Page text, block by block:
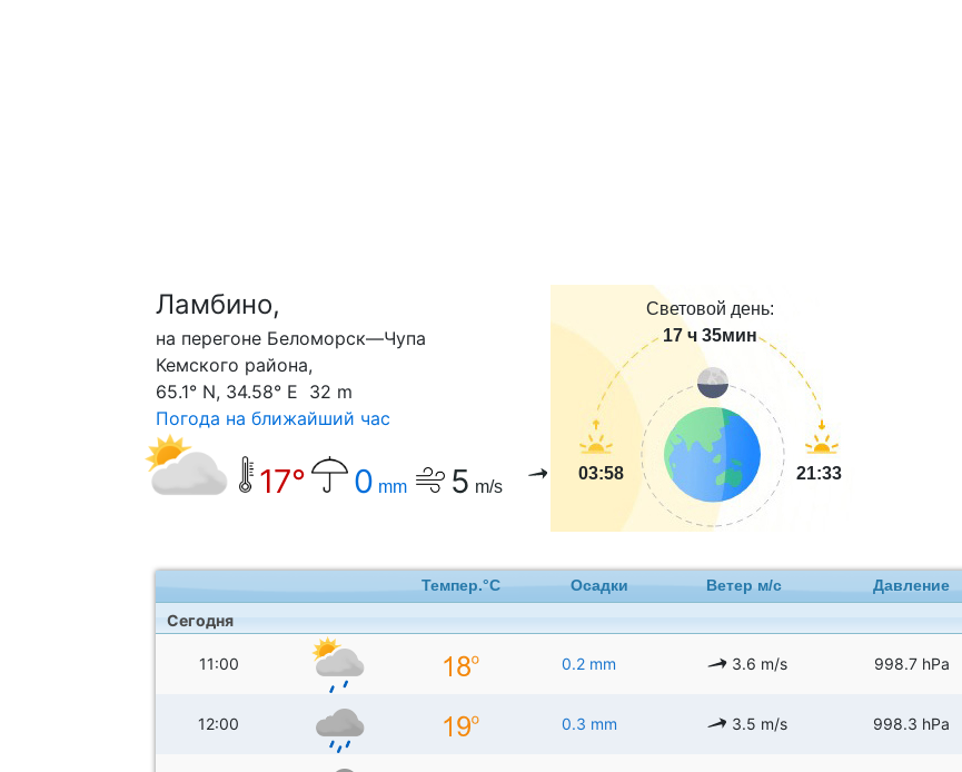
Ламбино,
на перегоне Беломорск—Чупа
Кемского района,
65.1° N, 34.58° E 32 m
Погода на ближайший час
17° 0 mm 5 m/s
Световой день:
17 ч 35мин
03:58 21:33
Темпер.°C Осадки Ветер м/с Давление
Сегодня
11:00 0.2 mm 3.6 m/s 998.7 hPa
12:00 0.3 mm 3.5 m/s 998.3 hPa